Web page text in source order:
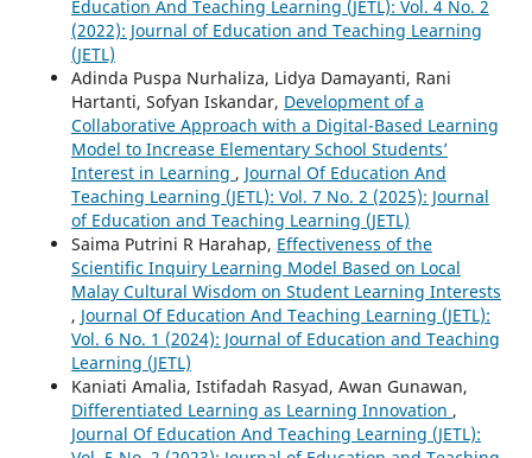
Education And Teaching Learning (JETL): Vol. 4 No. 2
(2022): Journal of Education and Teaching Learning
(JETL)
Adinda Puspa Nurhaliza, Lidya Damayanti, Rani
Hartanti, Sofyan Iskandar, Development of a
Collaborative Approach with a Digital-Based Learning
Model to Increase Elementary School Students’
Interest in Learning , Journal Of Education And
Teaching Learning (JETL): Vol. 7 No. 2 (2025): Journal
of Education and Teaching Learning (JETL)
Saima Putrini R Harahap, Effectiveness of the
Scientific Inquiry Learning Model Based on Local
Malay Cultural Wisdom on Student Learning Interests
, Journal Of Education And Teaching Learning (JETL):
Vol. 6 No. 1 (2024): Journal of Education and Teaching
Learning (JETL)
Kaniati Amalia, Istifadah Rasyad, Awan Gunawan,
Differentiated Learning as Learning Innovation ,
Journal Of Education And Teaching Learning (JETL):